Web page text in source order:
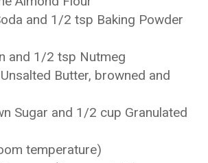
and 1/2 tsp Baking Powder
and 1/2 tsp Nutmeg
Butter, browned and
Sugar and 1/2 cup Granulated
temperature)